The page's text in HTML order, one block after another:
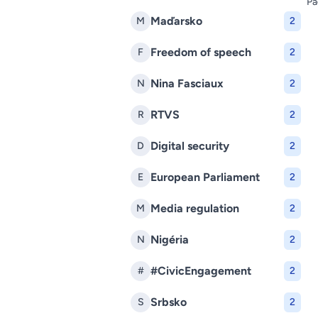
M Maďarsko 2
F Freedom of speech 2
N Nina Fasciaux 2
R RTVS 2
D Digital security 2
E European Parliament 2
M Media regulation 2
N Nigéria 2
# #CivicEngagement 2
S Srbsko 2